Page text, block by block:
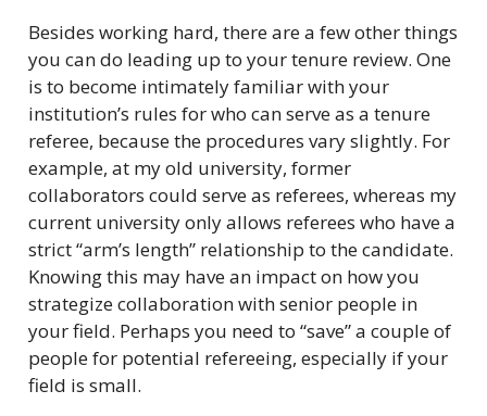
Besides working hard, there are a few other things
you can do leading up to your tenure review. One
is to become intimately familiar with your
institution’s rules for who can serve as a tenure
referee, because the procedures vary slightly. For
example, at my old university, former
collaborators could serve as referees, whereas my
current university only allows referees who have a
strict “arm’s length” relationship to the candidate.
Knowing this may have an impact on how you
strategize collaboration with senior people in
your field. Perhaps you need to “save” a couple of
people for potential refereeing, especially if your
field is small.